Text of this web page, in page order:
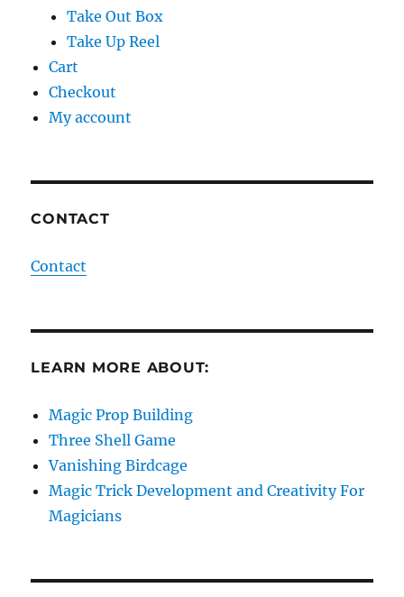
Take Out Box
Take Up Reel
Cart
Checkout
My account
CONTACT
Contact
LEARN MORE ABOUT:
Magic Prop Building
Three Shell Game
Vanishing Birdcage
Magic Trick Development and Creativity For
Magicians